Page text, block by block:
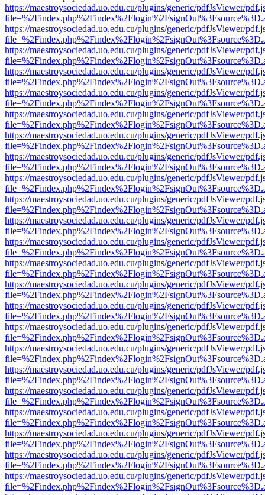
https://maestroysociedad.uo.edu.cu/plugins/generic/pdfJsViewer/
https://maestroysociedad.uo.edu.cu/plugins/generic/pdfJsViewer/
https://maestroysociedad.uo.edu.cu/plugins/generic/pdfJsViewer/
https://maestroysociedad.uo.edu.cu/plugins/generic/pdfJsViewer/
https://maestroysociedad.uo.edu.cu/plugins/generic/pdfJsViewer/
https://maestroysociedad.uo.edu.cu/plugins/generic/pdfJsViewer/
https://maestroysociedad.uo.edu.cu/plugins/generic/pdfJsViewer/
https://maestroysociedad.uo.edu.cu/plugins/generic/pdfJsViewer/
https://maestroysociedad.uo.edu.cu/plugins/generic/pdfJsViewer/
https://maestroysociedad.uo.edu.cu/plugins/generic/pdfJsViewer/
https://maestroysociedad.uo.edu.cu/plugins/generic/pdfJsViewer/
https://maestroysociedad.uo.edu.cu/plugins/generic/pdfJsViewer/
https://maestroysociedad.uo.edu.cu/plugins/generic/pdfJsViewer/
https://maestroysociedad.uo.edu.cu/plugins/generic/pdfJsViewer/
https://maestroysociedad.uo.edu.cu/plugins/generic/pdfJsViewer/
https://maestroysociedad.uo.edu.cu/plugins/generic/pdfJsViewer/
https://maestroysociedad.uo.edu.cu/plugins/generic/pdfJsViewer/
https://maestroysociedad.uo.edu.cu/plugins/generic/pdfJsViewer/
https://maestroysociedad.uo.edu.cu/plugins/generic/pdfJsViewer/
https://maestroysociedad.uo.edu.cu/plugins/generic/pdfJsViewer/
https://maestroysociedad.uo.edu.cu/plugins/generic/pdfJsViewer/
https://maestroysociedad.uo.edu.cu/plugins/generic/pdfJsViewer/
https://maestroysociedad.uo.edu.cu/plugins/generic/pdfJsViewer/